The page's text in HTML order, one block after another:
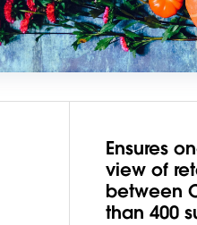
Ensures
view of
between
than 400